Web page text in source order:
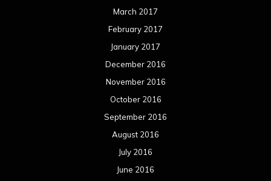
March 2017
February 2017
January 2017
December 2016
November 2016
October 2016
September 2016
August 2016
July 2016
June 2016